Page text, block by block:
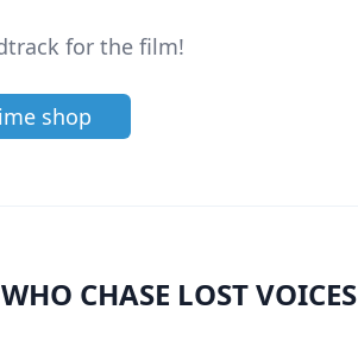
for the film!
shop
CHASE LOST VOICES